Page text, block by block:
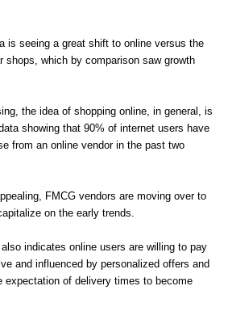
is seeing a great shift to online versus the
shops, which by comparison saw growth
the idea of shopping online, in general, is
showing that 90% of internet users have
from an online vendor in the past two
FMCG vendors are moving over to
on the early trends.
indicates online users are willing to pay
and influenced by personalized offers and
expectation of delivery times to become